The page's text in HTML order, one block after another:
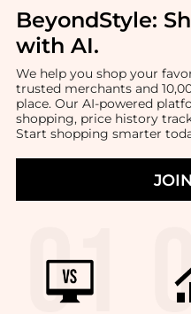
BeyondStyle:
with AI.
We help you shop your
trusted merchants and
place. Our AI-powered
shopping, price history
Start shopping smarter